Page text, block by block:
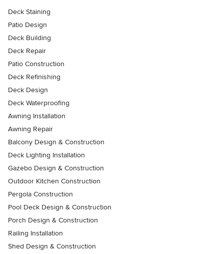
Deck Staining
Patio Design
Deck Building
Deck Repair
Patio Construction
Deck Refinishing
Deck Design
Deck Waterproofing
Awning Installation
Awning Repair
Balcony Design & Construction
Deck Lighting Installation
Gazebo Design & Construction
Outdoor Kitchen Construction
Pergola Construction
Pool Deck Design & Construction
Porch Design & Construction
Railing Installation
Shed Design & Construction